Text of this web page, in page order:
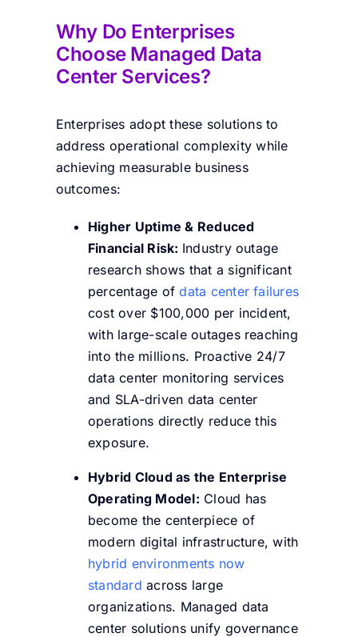
Why Do Enterprises
Choose Managed Data
Center Services?
Enterprises adopt these solutions to
address operational complexity while
achieving measurable business
outcomes:
Higher Uptime & Reduced
Financial Risk: Industry outage
research shows that a significant
percentage ofdata center failures
cost over $100,000 per incident,
with large-scale outages reaching
into the millions. Proactive 24/7
data center monitoring services
and SLA-driven data center
operations directly reduce this
exposure.
Hybrid Cloud as the Enterprise
Operating Model: Cloud has
become the centerpiece of
modern digital infrastructure, with
hybrid environments now
standard across large
organizations. Managed data
center solutions unify governance